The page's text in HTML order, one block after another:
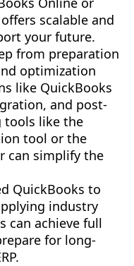
scalable and
your future.
from preparation
optimization
like QuickBooks
and post-
tools like the
tool or the
can simplify the
QuickBooks to
industry
can achieve full
for long-